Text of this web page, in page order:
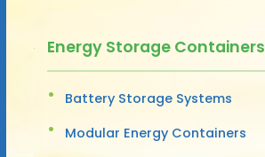
Energy Storage Containers
Battery Storage Systems
Modular Energy Containers